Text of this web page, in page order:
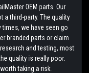
OEM parts. Our
third-party. The quality
we have seen go
branded parts or claim
and testing, most
quality is really poor.
taking a risk.